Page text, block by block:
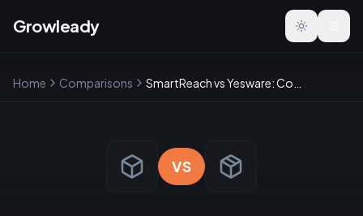
Growleady Toggle
Home Comparisons
VS